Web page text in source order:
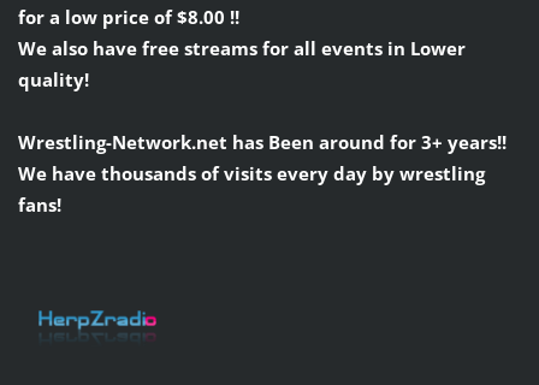
for a low price of $8.00 !!
We also have free streams for all events in Lower
quality!
Wrestling-Network.net has Been around for 3+ years!!
We have thousands of visits every day by wrestling
fans!